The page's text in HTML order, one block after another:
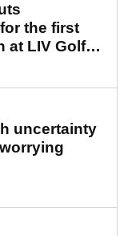
the first
at LIV Golf
uncertainty